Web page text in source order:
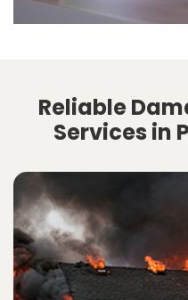
Reliable
Services in